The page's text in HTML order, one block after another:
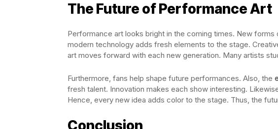
The Future of Performance Art
Performance art looks bright in the coming times. New
modern technology adds fresh elements to the stage.
art moves forward with each new generation. Many artists
Furthermore, fans help shape future performances. Also, the
fresh talent. Innovation makes each show interesting.
Hence, every new idea adds color to the stage. Thus, the
Conclusion